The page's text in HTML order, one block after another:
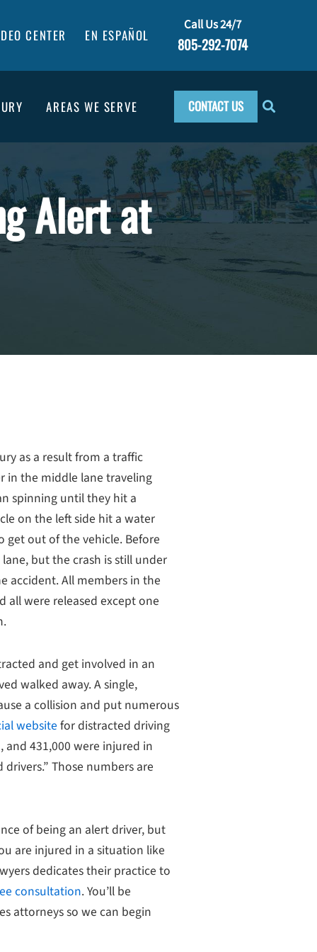
CENTER EN ESPAÑOL
Call Us 24/7
805-292-7074
AREAS WE SERVE CONTACT US
Alert at
as a result from a traffic
in the middle lane traveling
spinning until they hit a
on the left side hit a water
get out of the vehicle. Before
but the crash is still under
accident. All members in the
were released except one
and get involved in an
walked away. A single,
a collision and put numerous
website for distracted driving
and 431,000 were injured in
Those numbers are
of being an alert driver, but
are injured in a situation like
dedicates their practice to
consultation. You’ll be
attorneys so we can begin